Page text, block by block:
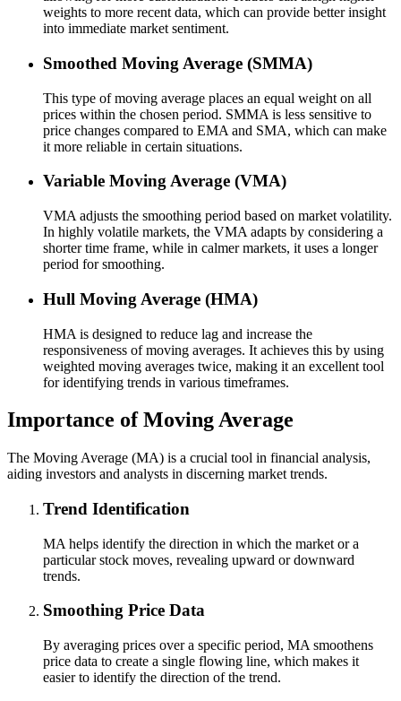
weights to more recent data, which can provide better insight
into immediate market sentiment.
Smoothed Moving Average (SMMA)
This type of moving average places an equal weight on all
prices within the chosen period. SMMA is less sensitive to
price changes compared to EMA and SMA, which can make
it more reliable in certain situations.
Variable Moving Average (VMA)
VMA adjusts the smoothing period based on market volatility.
In highly volatile markets, the VMA adapts by considering a
shorter time frame, while in calmer markets, it uses a longer
period for smoothing.
Hull Moving Average (HMA)
HMA is designed to reduce lag and increase the
responsiveness of moving averages. It achieves this by using
weighted moving averages twice, making it an excellent tool
for identifying trends in various timeframes.
Importance of Moving Average
The Moving Average (MA) is a crucial tool in financial analysis,
aiding investors and analysts in discerning market trends.
Trend Identification
MA helps identify the direction in which the market or a
particular stock moves, revealing upward or downward
trends.
Smoothing Price Data
By averaging prices over a specific period, MA smoothens
price data to create a single flowing line, which makes it
easier to identify the direction of the trend.